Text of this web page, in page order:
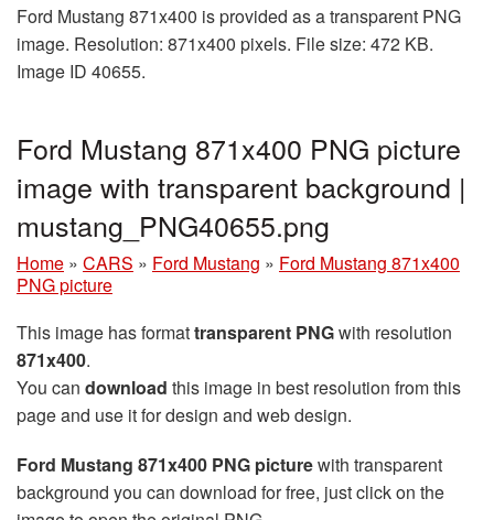
Ford Mustang 871x400 is provided as a transparent PNG
image. Resolution: 871x400 pixels. File size: 472 KB.
Image ID 40655.
Ford Mustang 871x400 PNG picture
image with transparent background |
mustang_PNG40655.png
Home » CARS » Ford Mustang » Ford Mustang 871x400
PNG picture
This image has formattransparent PNGwith resolution
871x400.
You can download this image in best resolution from this
page and use it for design and web design.
Ford Mustang 871x400 PNG picturewith transparent
background you can download for free, just click on the